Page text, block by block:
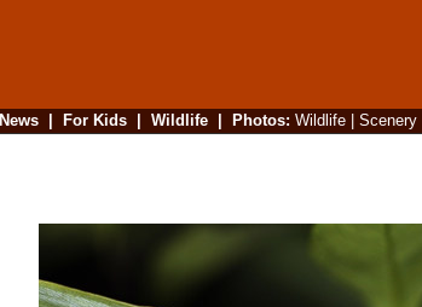
News| For Kids| Wildlife| Photos: Wildlife| Scenery|